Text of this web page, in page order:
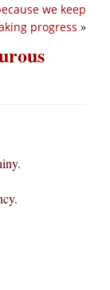
we keep
progress »